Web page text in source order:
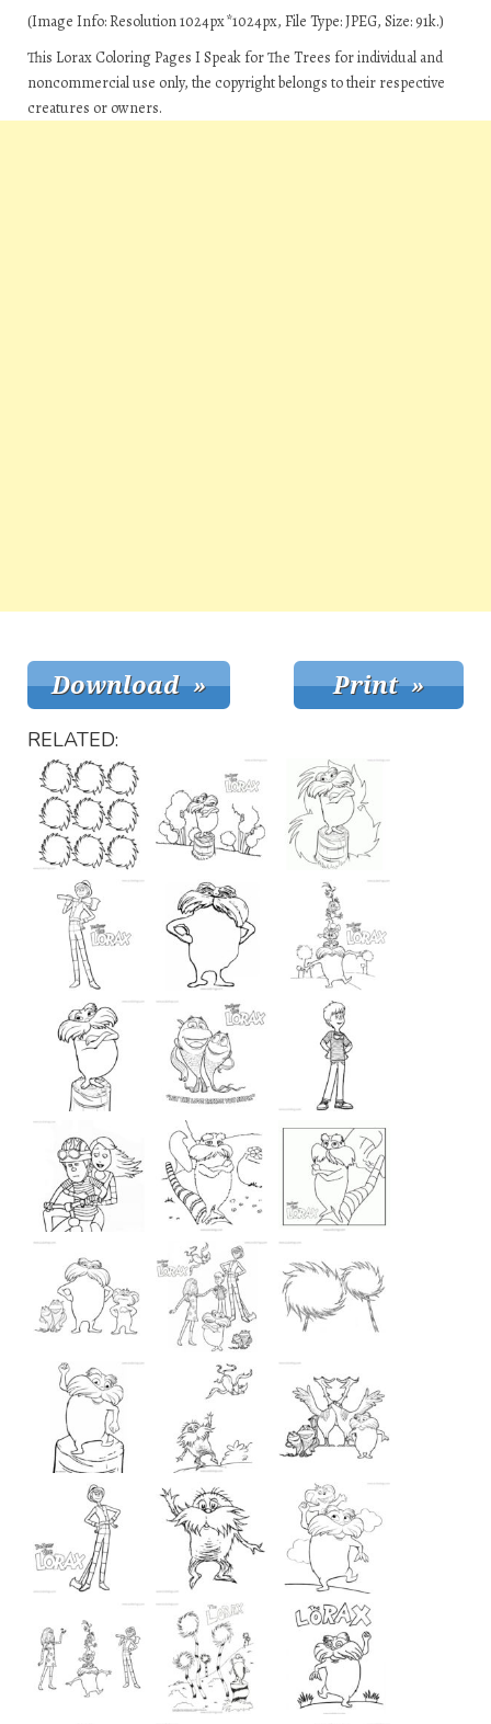
(Image Info: Resolution 1024px*1024px, File Type: JPEG, Size: 91k.)
This Lorax Coloring Pages I Speak for The Trees for individual and
noncommercial use only, the copyright belongs to their respective
creatures or owners.
RELATED: